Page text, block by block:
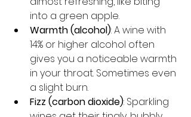
into a green apple.
Warmth (alcohol): A wine with
14% or higher alcohol often
gives you a noticeable warmth
in your throat. Sometimes even
a slight burn.
Fizz (carbon dioxide): Sparkling